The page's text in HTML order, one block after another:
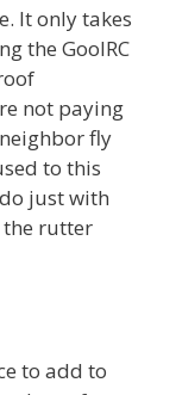
It only takes
the GoolRC
not paying
fly
to this
just with
the rutter
to add to